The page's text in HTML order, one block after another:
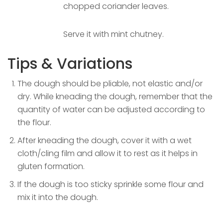
chopped coriander leaves.
Serve it with mint chutney.
Tips & Variations
The dough should be pliable, not elastic and/or
dry. While kneading the dough, remember that the
quantity of water can be adjusted according to
the flour.
After kneading the dough, cover it with a wet
cloth/cling film and allow it to rest as it helps in
gluten formation.
If the dough is too sticky sprinkle some flour and
mix it into the dough.